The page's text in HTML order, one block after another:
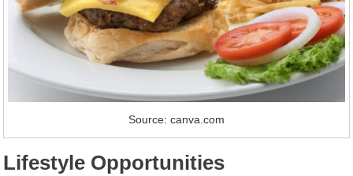
Source: canva.com
Lifestyle Opportunities